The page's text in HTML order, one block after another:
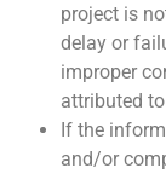
project is
delay or
improper
attributed to
If the
and/or